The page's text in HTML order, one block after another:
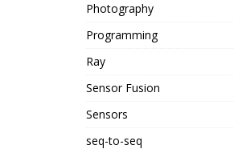
Photography
Programming
Ray
Sensor Fusion
Sensors
seq-to-seq